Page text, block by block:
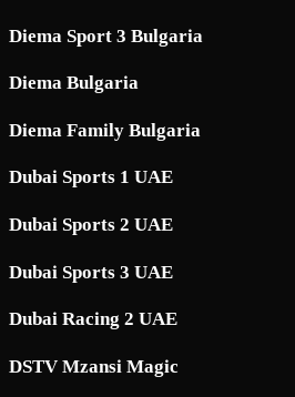
Diema Sport 3 Bulgaria
Diema Bulgaria
Diema Family Bulgaria
Dubai Sports 1 UAE
Dubai Sports 2 UAE
Dubai Sports 3 UAE
Dubai Racing 2 UAE
DSTV Mzansi Magic